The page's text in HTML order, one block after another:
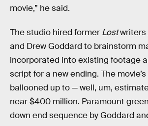
movie,” he said.
The studio hired former Lostwriters
and Drew Goddard to brainstorm
incorporated into existing footage
script for a new ending. The
ballooned up to — well, um,
near $400 million. Paramount
down end sequence by Goddard